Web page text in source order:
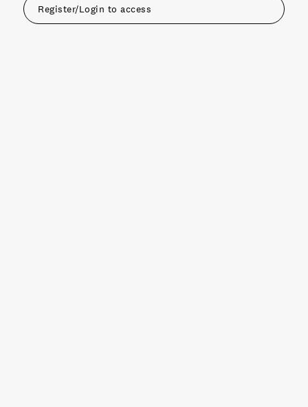
Register/Login to access